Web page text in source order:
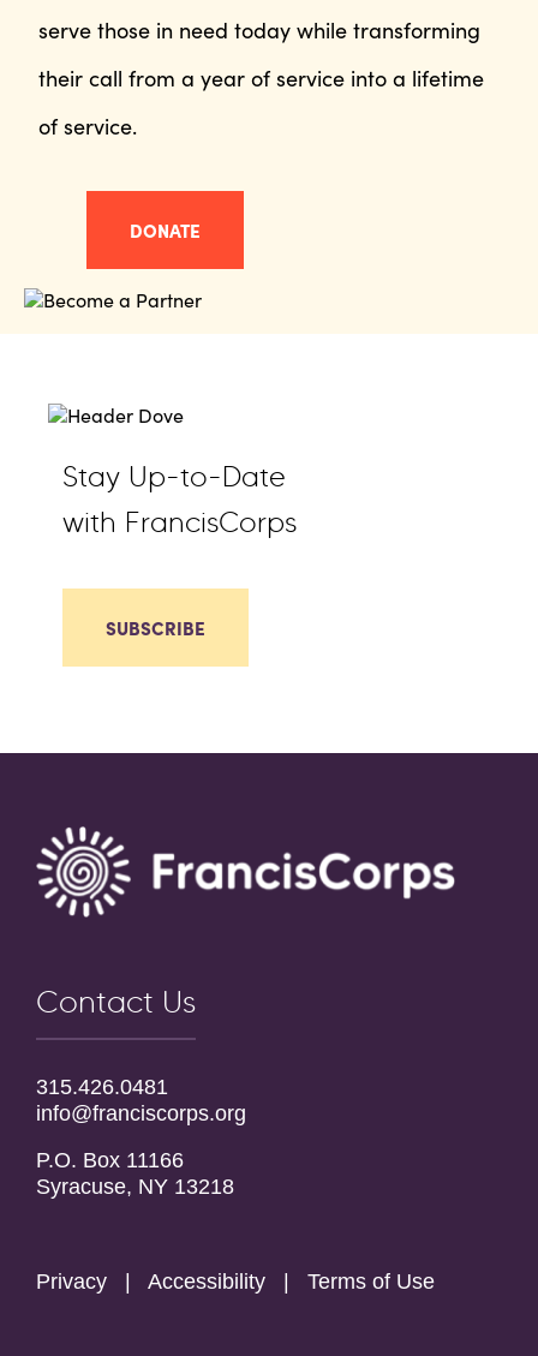
serve those in need today while transforming
their call from a year of service into a lifetime
of service.
DONATE
Stay Up-to-Date
with FrancisCorps
SUBSCRIBE
Contact Us
315.426.0481
info@franciscorps.org
P.O. Box 11166
Syracuse, NY 13218
Privacy Accessibility Terms of Use